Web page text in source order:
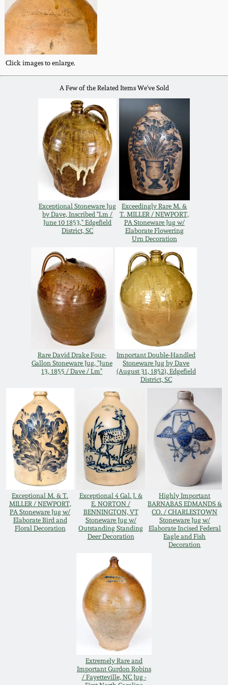
Click images to enlarge.
A Few of the Related Items We've Sold
Exceptional Stoneware Jug
by Dave, Inscribed "Lm /
June 10 1853," Edgefield
District, SC
Exceedingly Rare M. &
T. MILLER / NEWPORT,
PA Stoneware Jug w/
Elaborate Flowering
Urn Decoration
Rare David Drake Four-
Gallon Stoneware Jug, "June
13, 1855 / Dave / Lm"
Important Double-Handled
Stoneware Jug by Dave
(August 31, 1852), Edgefield
District, SC
Exceptional M. & T.
MILLER / NEWPORT,
PA Stoneware Jug w/
Elaborate Bird and
Floral Decoration
Exceptional 4 Gal. J. &
E. NORTON /
BENNINGTON, VT
Stoneware Jug w/
Outstanding Standing
Deer Decoration
Highly Important
BARNABAS EDMANDS &
CO. / CHARLESTOWN
Stoneware Jug w/
Elaborate Incised Federal
Eagle and Fish
Decoration
Extremely Rare and
Important Gurdon Robins
/ Fayetteville, NC Jug -
Spring 2020
Oct. 26, 2019
July 20, 2019
March 23, 2019
Nov 3, 2018
July 21, 2018
March 24, 2018
July 22, 2017
March 25, 2017
Oct 22, 2016
July 16, 2016
March 19, 2016
Oct 17, 2015
July 18, 2015
March 14, 2015
Oct 25, 2014
March 1, 2014
Nov 2, 2013
July 20, 2013
March 2, 2013
Western PA Stoneware
West Virginia
Stoneware
Kentucky Stoneware
Massachusetts
Stoneware
Vermont Stoneware
Connecticut Pottery
New England Redware
DC & Alexandria
Stoneware
Shenandoah Pottery
Moravian Pottery
Georgia Stoneware
Alabama Stoneware
Texas Stoneware
Incised Stoneware
Remmey Pottery
Norton Pottery
Meaders Pottery
John Bell Pottery
George Ohr Pottery
Ward Collection
Spring 2026